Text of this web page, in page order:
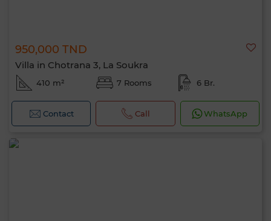
950,000 TND
Villa in Chotrana 3, La Soukra
410 m² 7 Rooms 6 Br.
Contact Call WhatsApp